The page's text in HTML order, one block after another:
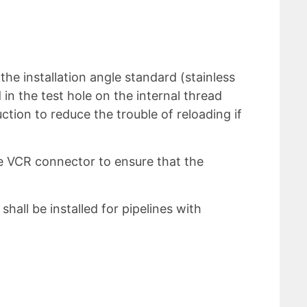
installation angle standard (stainless
the test hole on the internal thread
to reduce the trouble of reloading if
VCR connector to ensure that the
be installed for pipelines with